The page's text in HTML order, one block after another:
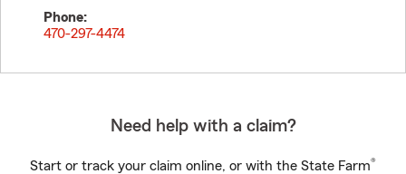
Phone:
470-297-4474
Need help with a claim?
Start or track your claim online, or with the State Farm®